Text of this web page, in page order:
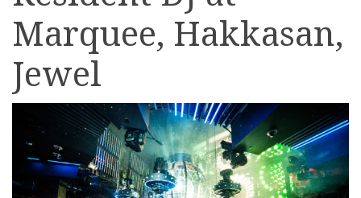
Marquee, Hakkasan,
Jewel